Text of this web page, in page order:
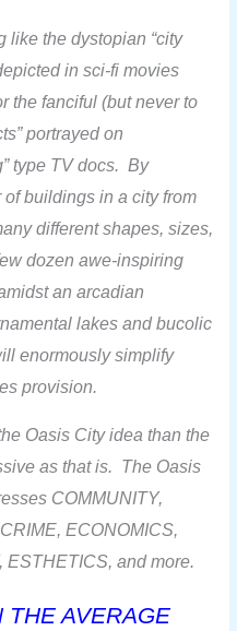
like the dystopian “city
in sci-fi movies
the fanciful (but never to
portrayed on
type TV docs. By
buildings in a city from
different shapes, sizes,
dozen awe-inspiring
an arcadian
lakes and bucolic
enormouslysimplify
provision.
Oasis City idea than the
as that is. The Oasis
COMMUNITY,
ECONOMICS,
and more.
THE AVERAGE